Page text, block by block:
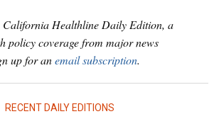
California Healthline Daily Edition, a
policy coverage from major news
up for anemail subscription.
RECENT DAILY EDITIONS